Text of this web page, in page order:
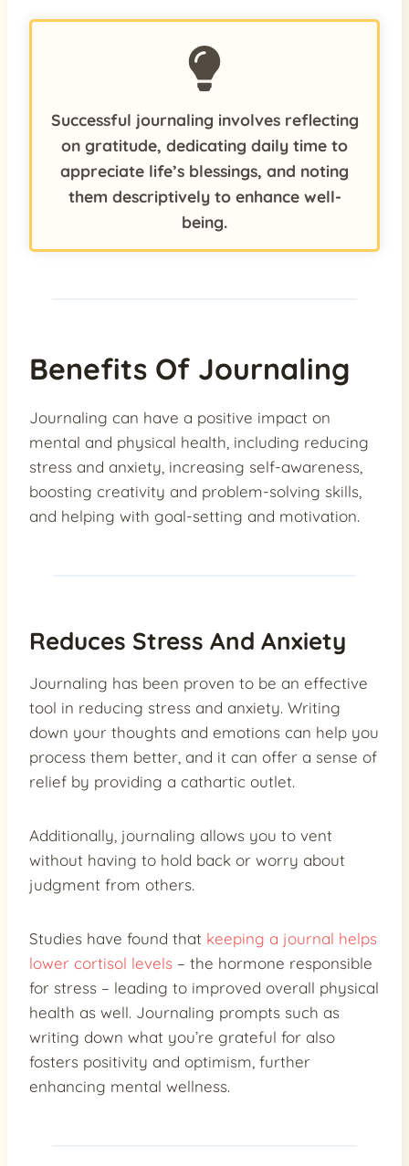
Successful journaling involves reflecting
on gratitude, dedicating daily time to
appreciate life’s blessings, and noting
them descriptively to enhance well-
being.
Benefits Of Journaling
Journaling can have a positive impact on
mental and physical health, including reducing
stress and anxiety, increasing self-awareness,
boosting creativity and problem-solving skills,
and helping with goal-setting and motivation.
Reduces Stress And Anxiety
Journaling has been proven to be an effective
tool in reducing stress and anxiety. Writing
down your thoughts and emotions can help you
process them better, and it can offer a sense of
relief by providing a cathartic outlet.
Additionally, journaling allows you to vent
without having to hold back or worry about
judgment from others.
Studies have found that keeping a journal helps
lower cortisol levels – the hormone responsible
for stress – leading to improved overall physical
health as well. Journaling prompts such as
writing down what you’re grateful for also
fosters positivity and optimism, further
enhancing mental wellness.